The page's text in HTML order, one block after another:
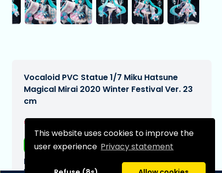
This website uses cookies to improve the
user experience Privacy statement
Vocaloid PVC Statue 1/7 Miku Hatsune
Magical Mirai 2020 Winter Festival Ver. 23
cm
€308,95
Free shipping
Expected delivery date: